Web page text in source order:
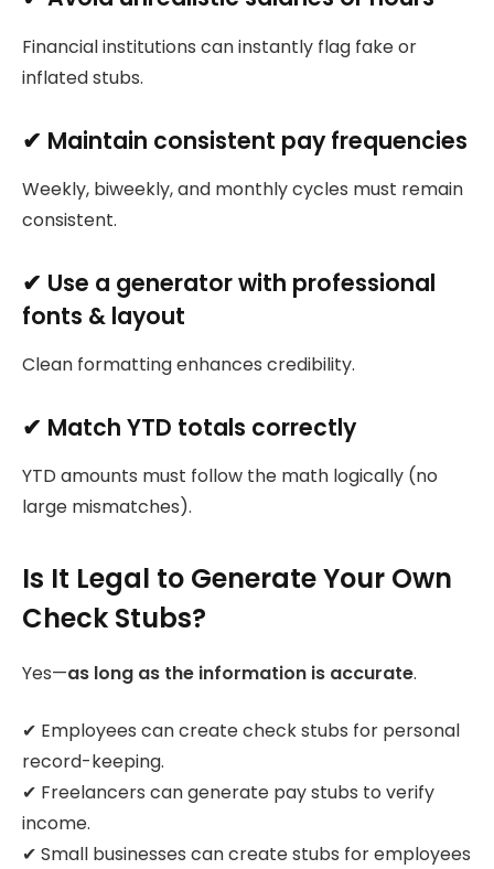
Financial institutions can instantly flag fake or
inflated stubs.
✔ Maintain consistent pay frequencies
Weekly, biweekly, and monthly cycles must remain
consistent.
✔ Use a generator with professional
fonts & layout
Clean formatting enhances credibility.
✔ Match YTD totals correctly
YTD amounts must follow the math logically (no
large mismatches).
Is It Legal to Generate Your Own
Check Stubs?
Yes—as long as the information is accurate.
✔ Employees can create check stubs for personal
record-keeping.
✔ Freelancers can generate pay stubs to verify
income.
✔ Small businesses can create stubs for employees